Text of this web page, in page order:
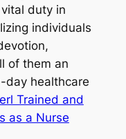
duty in
individuals
of them an
day healthcare
Trained and
as a Nurse